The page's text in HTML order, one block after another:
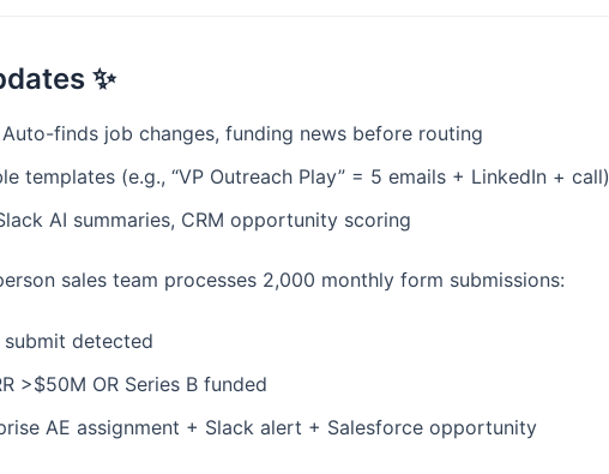
✨
Auto-finds job changes, funding news before routing
templates (e.g., “VP Outreach Play” = 5 emails + LinkedIn + call)
AI summaries, CRM opportunity scoring
sales team processes 2,000 monthly form submissions:
submit detected
>$50M OR Series B funded
AE assignment + Slack alert + Salesforce opportunity